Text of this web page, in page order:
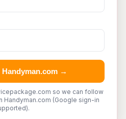
→
so we can follow
Handyman.com (Google sign-in